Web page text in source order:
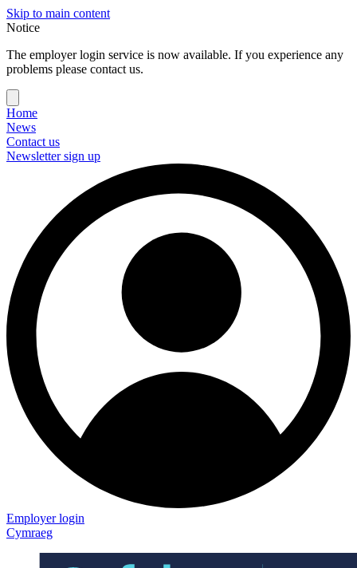
Skip to main content
Notice
The employer login service is now available. If you experience any
problems please contact us.
Home
News
Contact us
Newsletter sign up
Employer login
Cymraeg